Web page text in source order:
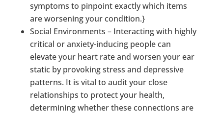
symptoms to pinpoint exactly which items
are worsening your condition.}
Social Environments – Interacting with highly
critical or anxiety-inducing people can
elevate your heart rate and worsen your ear
static by provoking stress and depressive
patterns. It is vital to audit your close
relationships to protect your health,
determining whether these connections are